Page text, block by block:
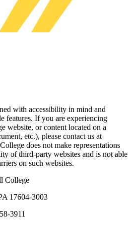
with accessibility in mind and
features. If you are experiencing
website, or content located on a
etc.), please contact us at
does not make representations
of third-party websites and is not able
on such websites.
College
17604-3003
3911